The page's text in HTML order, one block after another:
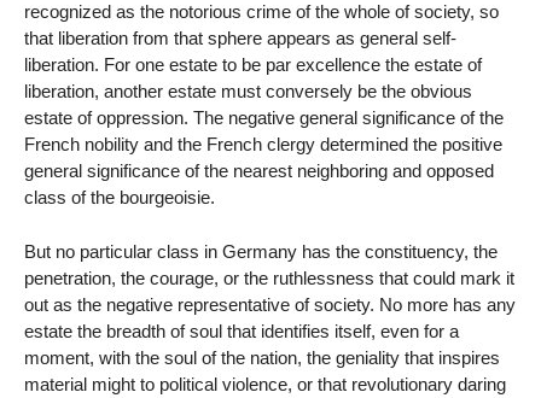
recognized as the notorious crime of the whole of society, so
that liberation from that sphere appears as general self-
liberation. For one estate to be par excellence the estate of
liberation, another estate must conversely be the obvious
estate of oppression. The negative general significance of the
French nobility and the French clergy determined the positive
general significance of the nearest neighboring and opposed
class of the bourgeoisie.
But no particular class in Germany has the constituency, the
penetration, the courage, or the ruthlessness that could mark it
out as the negative representative of society. No more has any
estate the breadth of soul that identifies itself, even for a
moment, with the soul of the nation, the geniality that inspires
material might to political violence, or that revolutionary daring